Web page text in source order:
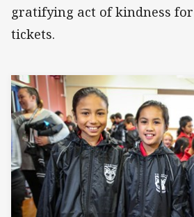
gratifying act of kindness
tickets.